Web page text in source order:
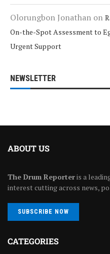
Olorungbon Jonathan on
On-the-Spot Assessment to
Urgent Support
NEWSLETTER
ABOUT US
The Drum Reporteris a
interest cutting across news,
SUBSCRIBE NOW
CATEGORIES